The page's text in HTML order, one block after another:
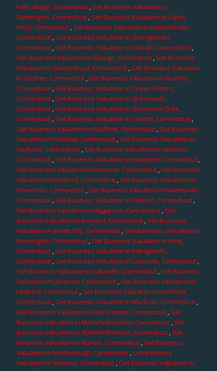
Falls Village, Connecticut,Get Business Valuation in
Farmington, Connecticut ,Get Business Valuation in Gales
Ferry, Connecticut,Get Business Valuation in Gaylordsville,
Connecticut ,Get Business Valuation in Georgetown,
Connecticut,Get Business Valuation in Gilman, Connecticut,
Get Business Valuation in Glasgo, Connecticut,Get Business
Valuation in Glastonbury, Connecticut,Get Business Valuation
in Goshen, Connecticut,Get Business Valuation in Granby,
Connecticut,Get Business Valuation in Greens Farms,
Connecticut,Get Business Valuation in Greenwich,
Connecticut,Get Business Valuation in Grosvenor Dale,
Connecticut,Get Business Valuation in Groton, Connecticut,
Get Business Valuation in Guilford, Connecticut ,Get Business
Valuation in Haddam, Connecticut,Get Business Valuation in
Hadlyme, Connecticut,Get Business Valuation in Hamden,
Connecticut,Get Business Valuation in Hampton, Connecticut,
Get Business Valuation in Hanover, Connecticut,Get Business
Valuation in Hartford, Connecticut,Get Business Valuation in
Harwinton, Connecticut,Get Business Valuation in Hawleyville,
Connecticut,Get Business Valuation in Hebron, Connecticut,
Get Business Valuation in Higganum, Connecticut,Get
Business Valuation in Ivoryton, Connecticut,Get Business
Valuation in Jewett City, Connecticut ,Get Business Valuation in
Kensington, Connecticut ,Get Business Valuation in Kent,
Connecticut,Get Business Valuation in Killingworth,
Connecticut,Get Business Valuation in Lakeside, Connecticut,
Get Business Valuation in Lakeville, Connecticut,Get Business
Valuation in Lebanon, Connecticut ,Get Business Valuation in
Ledyard, Connecticut,Get Business Valuation in Litchfield,
Connecticut ,Get Business Valuation in Madison, Connecticut,
Get Business Valuation in Manchester, Connecticut ,Get
Business Valuation in Mansfield Center, Connecticut,Get
Business Valuation in Mansfield Depot, Connecticut,Get
Business Valuation in Marion, Connecticut,Get Business
Valuation in Marlborough, Connecticut,Get Business
Valuation in Melrose, Connecticut,Get Business Valuation in